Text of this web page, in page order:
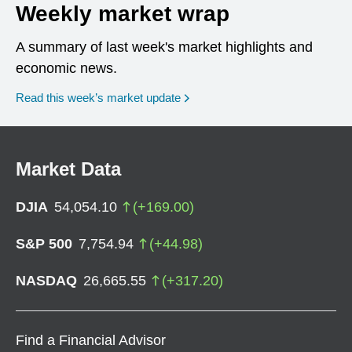
Weekly market wrap
A summary of last week's market highlights and
economic news.
Read this week’s market update
Market Data
DJIA 54,054.10 (+169.00)
S&P 500 7,754.94 (+44.98)
NASDAQ 26,665.55 (+317.20)
Find a Financial Advisor